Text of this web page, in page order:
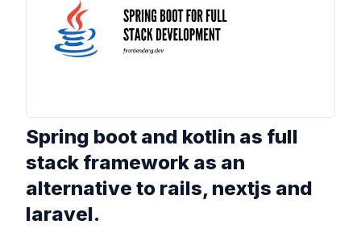
Spring boot and kotlin as full
stack framework as an
alternative to rails, nextjs and
laravel.